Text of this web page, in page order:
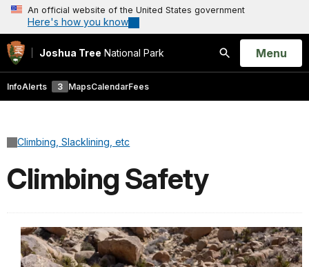
An official website of the United States government
Here's how you know
Joshua Tree National Park
Search
Open
Menu
InfoAlerts 3 MapsCalendarFees
Climbing, Slacklining, etc
Climbing Safety